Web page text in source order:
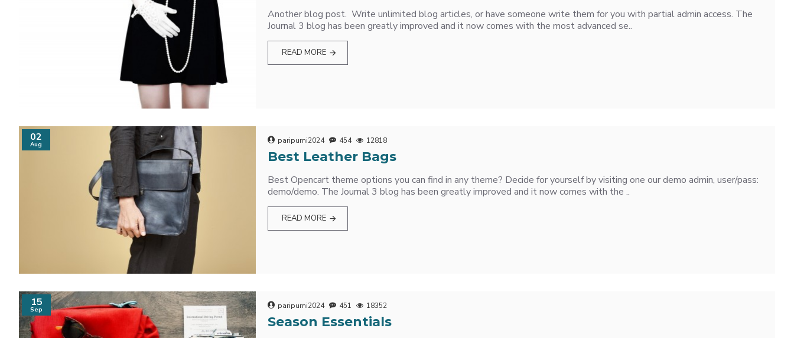
Another blog post. Write unlimited blog articles, or have someone write them for you with partial admin access. The
Journal 3 blog has been greatly improved and it now comes with the most advanced se..
READ MORE
02
Aug paripurni2024 454 12818
Best Leather Bags
Best Opencart theme options you can find in any theme? Decide for yourself by visiting one our demo admin, user/pass:
demo/demo. The Journal 3 blog has been greatly improved and it now comes with the ..
READ MORE
15
Sep paripurni2024 451 18352
Season Essentials